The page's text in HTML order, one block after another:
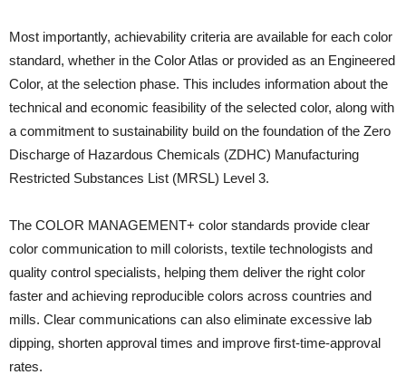
Most importantly, achievability criteria are available for each color
standard, whether in the Color Atlas or provided as an Engineered
Color, at the selection phase. This includes information about the
technical and economic feasibility of the selected color, along with
a commitment to sustainability build on the foundation of the Zero
Discharge of Hazardous Chemicals (ZDHC) Manufacturing
Restricted Substances List (MRSL) Level 3.
The COLOR MANAGEMENT+ color standards provide clear
color communication to mill colorists, textile technologists and
quality control specialists, helping them deliver the right color
faster and achieving reproducible colors across countries and
mills. Clear communications can also eliminate excessive lab
dipping, shorten approval times and improve first-time-approval
rates.